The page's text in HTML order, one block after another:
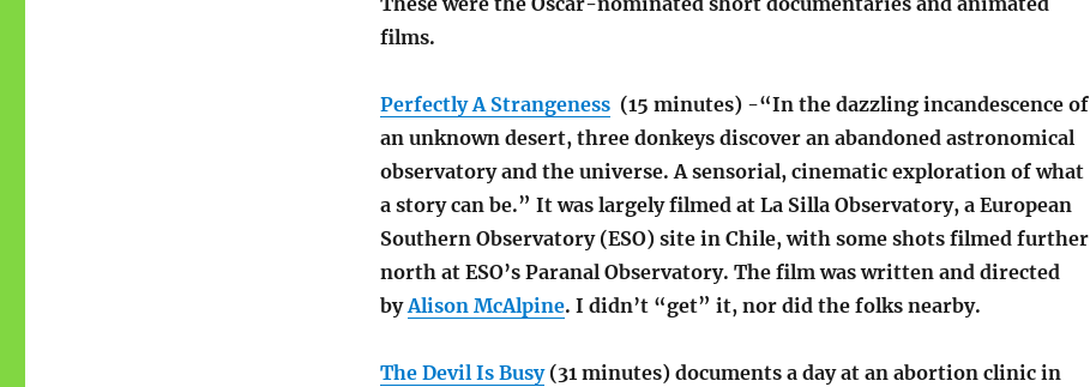
films.
Perfectly A Strangeness(15 minutes) -“In the dazzling incandescence of
an unknown desert, three donkeys discover an abandoned astronomical
observatory and the universe. A sensorial, cinematic exploration of what
a story can be.” It was largely filmed at La Silla Observatory, a European
Southern Observatory (ESO) site in Chile, with some shots filmed further
north at ESO’s Paranal Observatory. The film was written and directed
byAlison McAlpine. I didn’t “get” it, nor did the folks nearby.
The Devil Is Busy(31 minutes) documents a day at an abortion clinic in